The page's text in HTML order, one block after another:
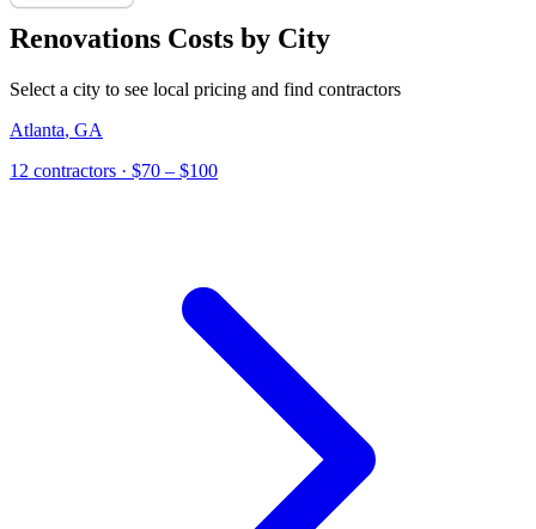
Renovations Costs by City
Select a city to see local pricing and find contractors
Atlanta, GA
12 contractors · $70 – $100